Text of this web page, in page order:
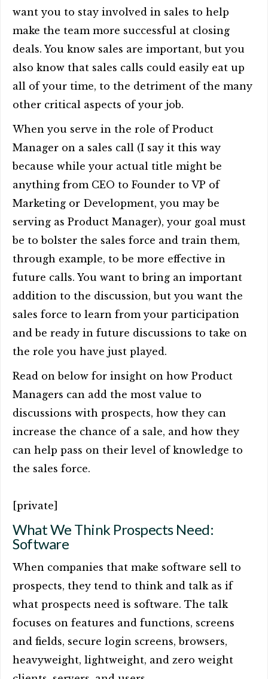
want you to stay involved in sales to help
make the team more successful at closing
deals. You know sales are important, but you
also know that sales calls could easily eat up
all of your time, to the detriment of the many
other critical aspects of your job.
When you serve in the role of Product
Manager on a sales call (I say it this way
because while your actual title might be
anything from CEO to Founder to VP of
Marketing or Development, you may be
serving as Product Manager), your goal must
be to bolster the sales force and train them,
through example, to be more effective in
future calls. You want to bring an important
addition to the discussion, but you want the
sales force to learn from your participation
and be ready in future discussions to take on
the role you have just played.
Read on below for insight on how Product
Managers can add the most value to
discussions with prospects, how they can
increase the chance of a sale, and how they
can help pass on their level of knowledge to
the sales force.
[private]
What We Think Prospects Need:
Software
When companies that make software sell to
prospects, they tend to think and talk as if
what prospects need is software. The talk
focuses on features and functions, screens
and fields, secure login screens, browsers,
heavyweight, lightweight, and zero weight